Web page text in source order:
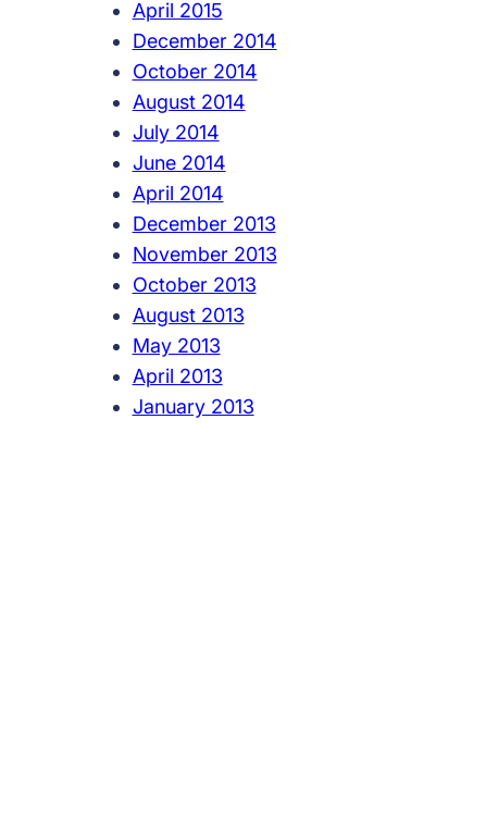
April 2015
December 2014
October 2014
August 2014
July 2014
June 2014
April 2014
December 2013
November 2013
October 2013
August 2013
May 2013
April 2013
January 2013